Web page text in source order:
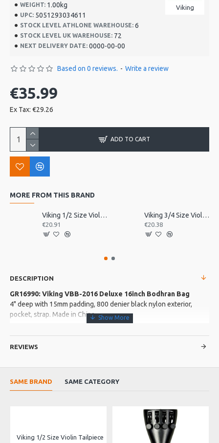
WEIGHT: 1.00kg
UPC: 5051293034611
STOCK LEVEL ATHLONE WAREHOUSE: 6
STOCK LEVEL UK WAREHOUSE: 72
NEXT DELIVERY DATE: 0000-00-00
Viking
Based on 0 reviews. - Write a review
€35.99
Ex Tax: €29.26
ADD TO CART
MORE FROM THIS BRAND
Viking 1/2 Size Violin Tailpiece
€20.91
Viking 3/4 Size Violin Tailpiece
€20.38
DESCRIPTION
GR16990: Viking VBB-2016 Deluxe 16inch Bodhran Bag
4" deep with 15mm padding, 800 denier black nylon exterior,
pocket, strap. Made in China
More about this Product:
External velcro sealed pocket
Soft padding
Made in: China
REVIEWS
SAME BRAND SAME CATEGORY
Viking 1/2 Size Violin Tailpiece